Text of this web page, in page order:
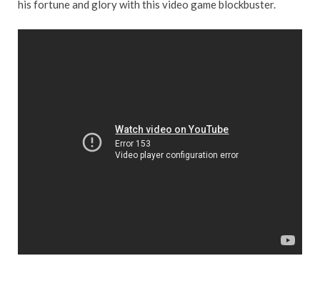
his fortune and glory with this video game blockbuster.